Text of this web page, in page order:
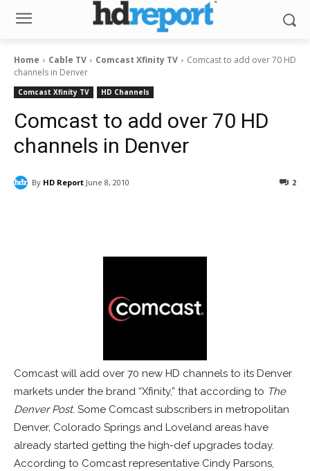
Home Cable TV Comcast Xfinity TV
Comcast to add over 70 HD
channels in Denver
Comcast Xfinity TV HD Channels
Comcast to add over 70 HD
channels in Denver
By HD Report June 8, 2010 2
Comcast will add over 70 new HD channels to its Denver
markets under the brand “Xfinity,” that according to The
Denver Post. Some Comcast subscribers in metropolitan
Denver, Colorado Springs and Loveland areas have
already started getting the high-def upgrades today.
According to Comcast representative Cindy Parsons,